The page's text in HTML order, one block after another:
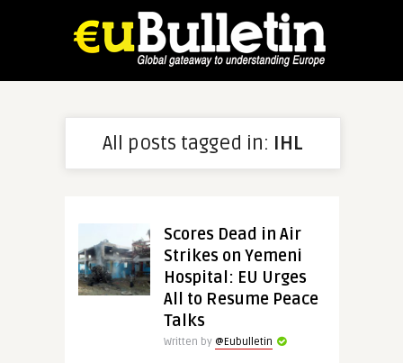
All posts tagged in: IHL
Scores Dead in Air
Strikes on Yemeni
Hospital: EU Urges
All to Resume Peace
Talks
Written by @Eubulletin